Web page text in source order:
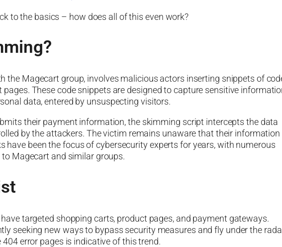
to the basics – how does all of this even work?
the Magecart group, involves malicious actors inserting snippets of
pages. These code snippets are designed to capture sensitive
data, entered by unsuspecting visitors.
their payment information, the skimming script intercepts the data
by the attackers. The victim remains unaware that their information
have been the focus of cybersecurity experts for years, with numerous
Magecart and similar groups.
targeted shopping carts, product pages, and payment gateways.
seeking new ways to bypass security measures and fly under the
error pages is indicative of this trend.